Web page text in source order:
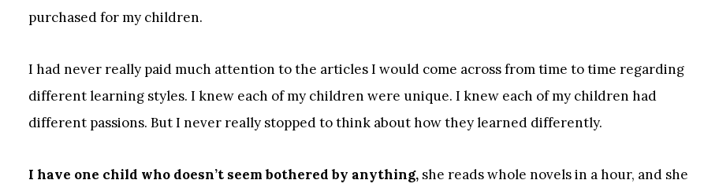
purchased for my children.
I had never really paid much attention to the articles I would come across from time to time regarding
different learning styles. I knew each of my children were unique. I knew each of my children had
different passions. But I never really stopped to think about how they learned differently.
I have one child who doesn’t seem bothered by anything, she reads whole novels in a hour, and she